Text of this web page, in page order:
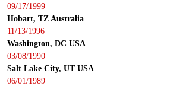
09/17/1999
Hobart, TZ Australia
11/13/1996
Washington, DC USA
03/08/1990
Salt Lake City, UT USA
06/01/1989